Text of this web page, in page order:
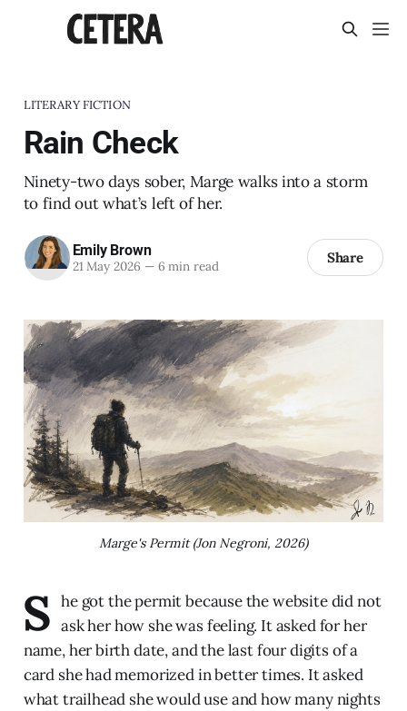
LITERARY FICTION
Rain Check
Ninety-two days sober, Marge walks into a storm
to find out what’s left of her.
Emily Brown
21 May 2026 —6 min read Share
Marge's Permit (Jon Negroni, 2026)
S he got the permit because the website did not
ask her how she was feeling. It asked for her
name, her birth date, and the last four digits of a
card she had memorized in better times. It asked
what trailhead she would use and how many nights